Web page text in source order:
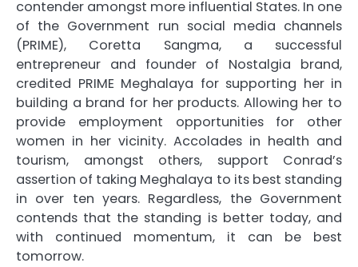
contender amongst more influential States. In one
of the Government run social media channels
(PRIME), Coretta Sangma, a successful
entrepreneur and founder of Nostalgia brand,
credited PRIME Meghalaya for supporting her in
building a brand for her products. Allowing her to
provide employment opportunities for other
women in her vicinity. Accolades in health and
tourism, amongst others, support Conrad’s
assertion of taking Meghalaya to its best standing
in over ten years. Regardless, the Government
contends that the standing is better today, and
with continued momentum, it can be best
tomorrow.